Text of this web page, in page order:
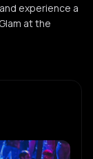
experience a
at the